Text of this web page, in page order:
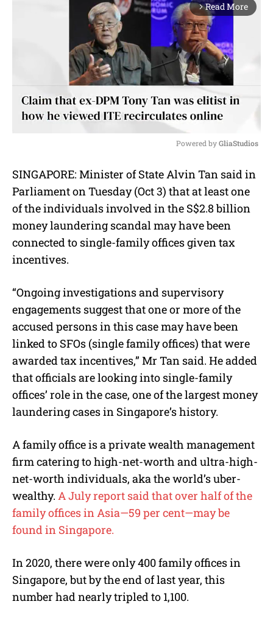
arrow_forward_ios Read More
u
t
Powered by GliaStudios
SINGAPORE: Minister of State Alvin Tan said in
Parliament on Tuesday (Oct 3) that at least one
of the individuals involved in the S$2.8 billion
money laundering scandal may have been
connected to single-family offices given tax
incentives.
“Ongoing investigations and supervisory
engagements suggest that one or more of the
accused persons in this case may have been
linked to SFOs (single family offices) that were
awarded tax incentives,” Mr Tan said. He added
that officials are looking into single-family
offices’ role in the case, one of the largest money
laundering cases in Singapore’s history.
A family office is a private wealth management
firm catering to high-net-worth and ultra-high-
net-worth individuals, aka the world’s uber-
wealthy. A July report said that over half of the
family offices in Asia—59 per cent—may be
found in Singapore.
In 2020, there were only 400 family offices in
Singapore, but by the end of last year, this
number had nearly tripled to 1,100.